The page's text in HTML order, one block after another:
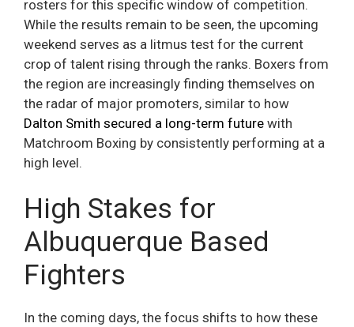
rosters for this specific window of competition.
While the results remain to be seen, the upcoming
weekend serves as a litmus test for the current
crop of talent rising through the ranks. Boxers from
the region are increasingly finding themselves on
the radar of major promoters, similar to how
Dalton Smith secured a long-term future with
Matchroom Boxing by consistently performing at a
high level.
High Stakes for
Albuquerque Based
Fighters
In the coming days, the focus shifts to how these